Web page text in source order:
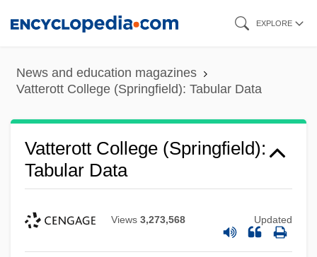
content
EXPLORE
News and education magazines
Vatterott College (Springfield): Tabular Data
Vatterott College (Springfield):
Tabular Data
Views 3,273,568 Updated